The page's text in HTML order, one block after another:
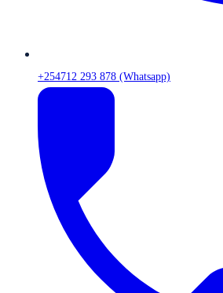
+254712 293 878 (Whatsapp)